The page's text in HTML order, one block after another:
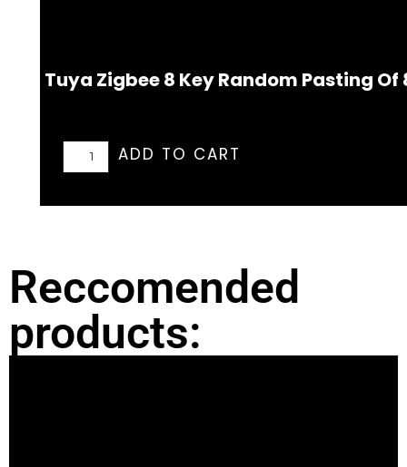
Tuya Zigbee 8 Key Random Pasting Of
ADD TO CART
Reccomended
products: